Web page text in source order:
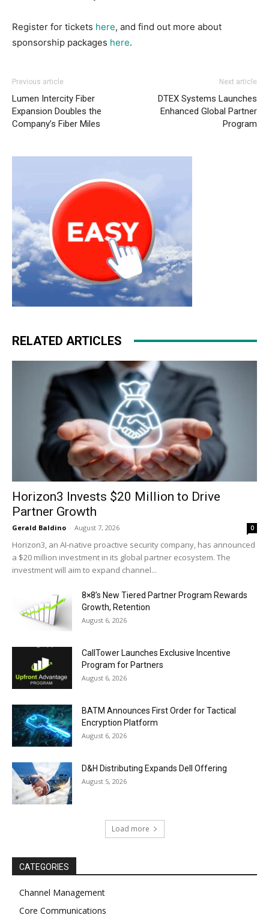
Register for tickets here, and find out more about
sponsorship packages here.
Previous article
Lumen Intercity Fiber
Expansion Doubles the
Company’s Fiber Miles
Next article
DTEX Systems Launches
Enhanced Global Partner
Program
RELATED ARTICLES
Horizon3 Invests $20 Million to Drive
Partner Growth
Gerald Baldino - August 7, 2026 0
Horizon3, an AI-native proactive security company, has announced
a $20 million investment in its global partner ecosystem. The
investment will aim to expand channel...
8×8’s New Tiered Partner Program Rewards
Growth, Retention
August 6, 2026
CallTower Launches Exclusive Incentive
Program for Partners
August 6, 2026
BATM Announces First Order for Tactical
Encryption Platform
August 6, 2026
D&H Distributing Expands Dell Offering
August 5, 2026
Load more
CATEGORIES
Channel Management
Core Communications